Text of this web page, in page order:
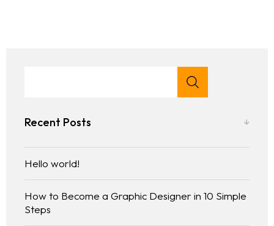
Recent Posts
Hello world!
How to Become a Graphic Designer in 10 Simple
Steps